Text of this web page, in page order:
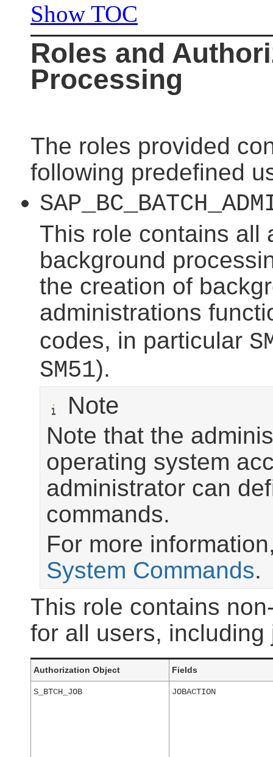
Show TOC
Roles and
Processing
The roles provided
following predefined
This role contains all
background
the creation of
administrations
codes, in particular
SM51).
Note
Note that the
operating system
administrator can
commands.
For more
System Commands.
This role contains
for all users,
Authorization Object Fields
S_BTCH_JOB JOBACTION